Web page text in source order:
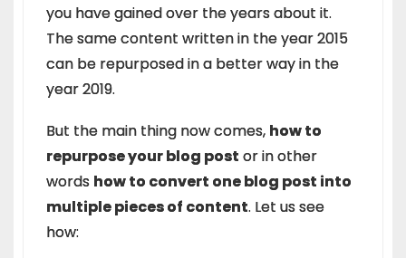
you have gained over the years about it.
The same content written in the year 2015
can be repurposed in a better way in the
year 2019.
But the main thing now comes, how to
repurpose your blog post or in other
words how to convert one blog post into
multiple pieces of content. Let us see
how: